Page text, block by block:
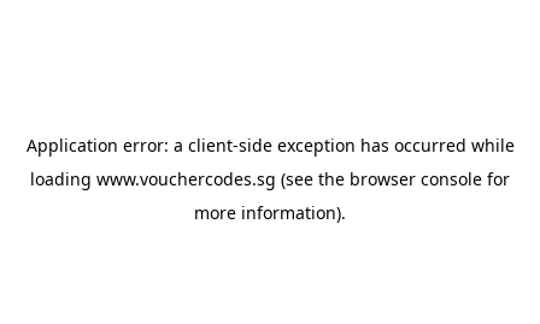
Application error: a client-side exception has occurred while
loading www.vouchercodes.sg (see the browser console for
more information).